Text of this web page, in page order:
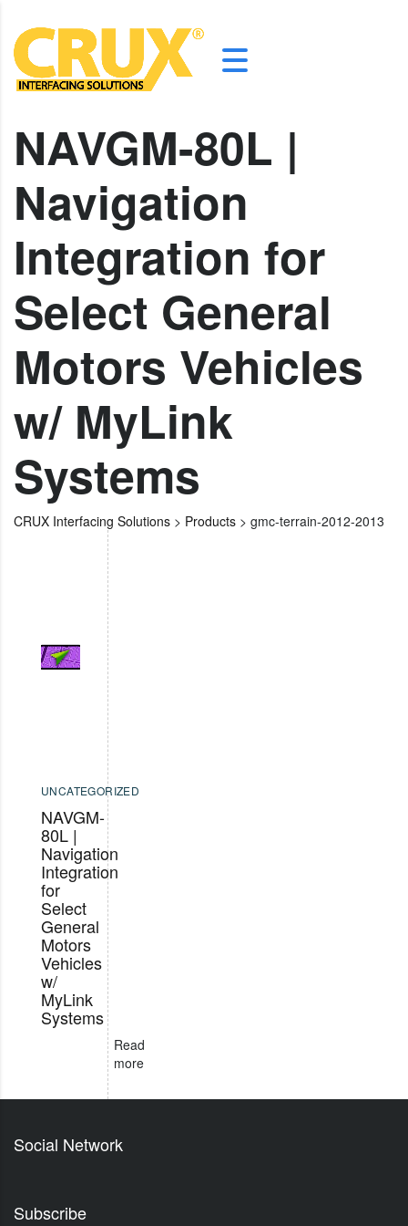
NAVGM-80L |
Navigation
Integration for
Select General
Motors Vehicles
w/ MyLink
Systems
CRUX Interfacing Solutions > Products > gmc-terrain-2012-2013
UNCATEGORIZED
NAVGM-
80L |
Navigation
Integration
for
Select
General
Motors
Vehicles
w/
MyLink
Systems
Read
more
Social Network
Subscribe